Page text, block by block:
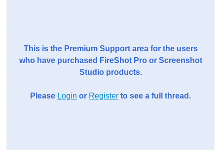
This is the Premium Support area for the users
who have purchased FireShot Pro or Screenshot
Studio products.
Please Login or Register to see a full thread.